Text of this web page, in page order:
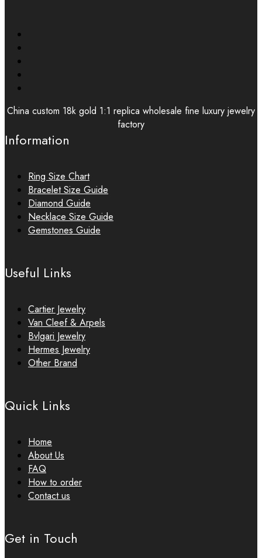
China custom 18k gold 1:1 replica wholesale fine luxury jewelry
factory
Information
Ring Size Chart
Bracelet Size Guide
Diamond Guide
Necklace Size Guide
Gemstones Guide
Useful Links
Cartier Jewelry
Van Cleef & Arpels
Bvlgari Jewelry
Hermes Jewelry
Other Brand
Quick Links
Home
About Us
FAQ
How to order
Contact us
Get in Touch